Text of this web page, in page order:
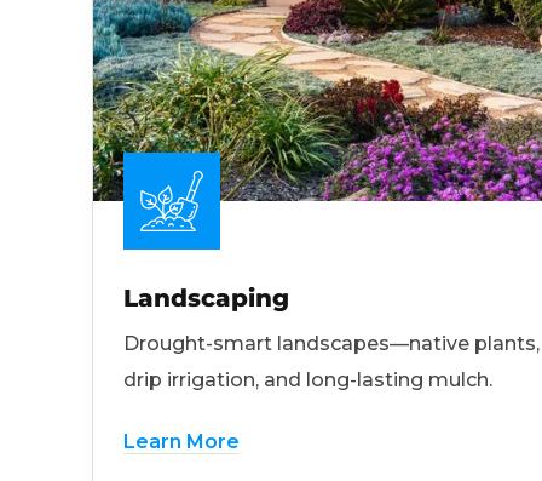
Landscaping
Drought-smart landscapes—native plants,
drip irrigation, and long-lasting mulch.
Learn More